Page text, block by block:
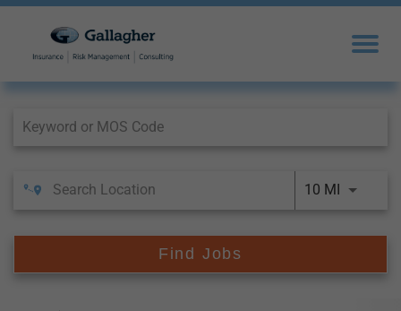
10 MI
Find Jobs